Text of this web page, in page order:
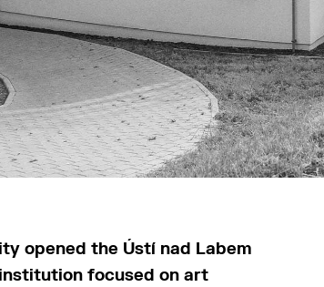
opened the Ústí nad Labem
focused on art